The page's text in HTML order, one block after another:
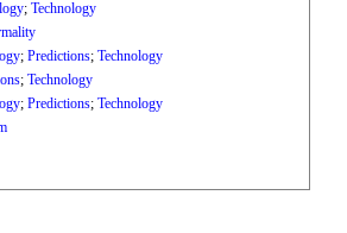
;Technology
;Predictions;Technology
;Technology
;Predictions;Technology